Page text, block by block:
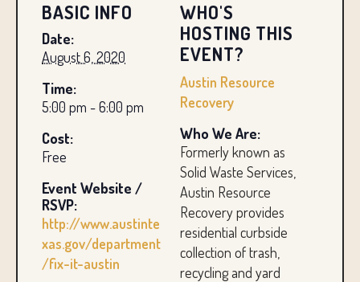
BASIC INFO
Date:
August 6, 2020
Time:
5:00 pm - 6:00 pm
Cost:
Free
Event Website /
RSVP:
http://www.austinte
xas.gov/department
/fix-it-austin
WHO'S
HOSTING THIS
EVENT?
Austin Resource
Recovery
Who We Are:
Formerly known as
Solid Waste Services,
Austin Resource
Recovery provides
residential curbside
collection of trash,
recycling and yard